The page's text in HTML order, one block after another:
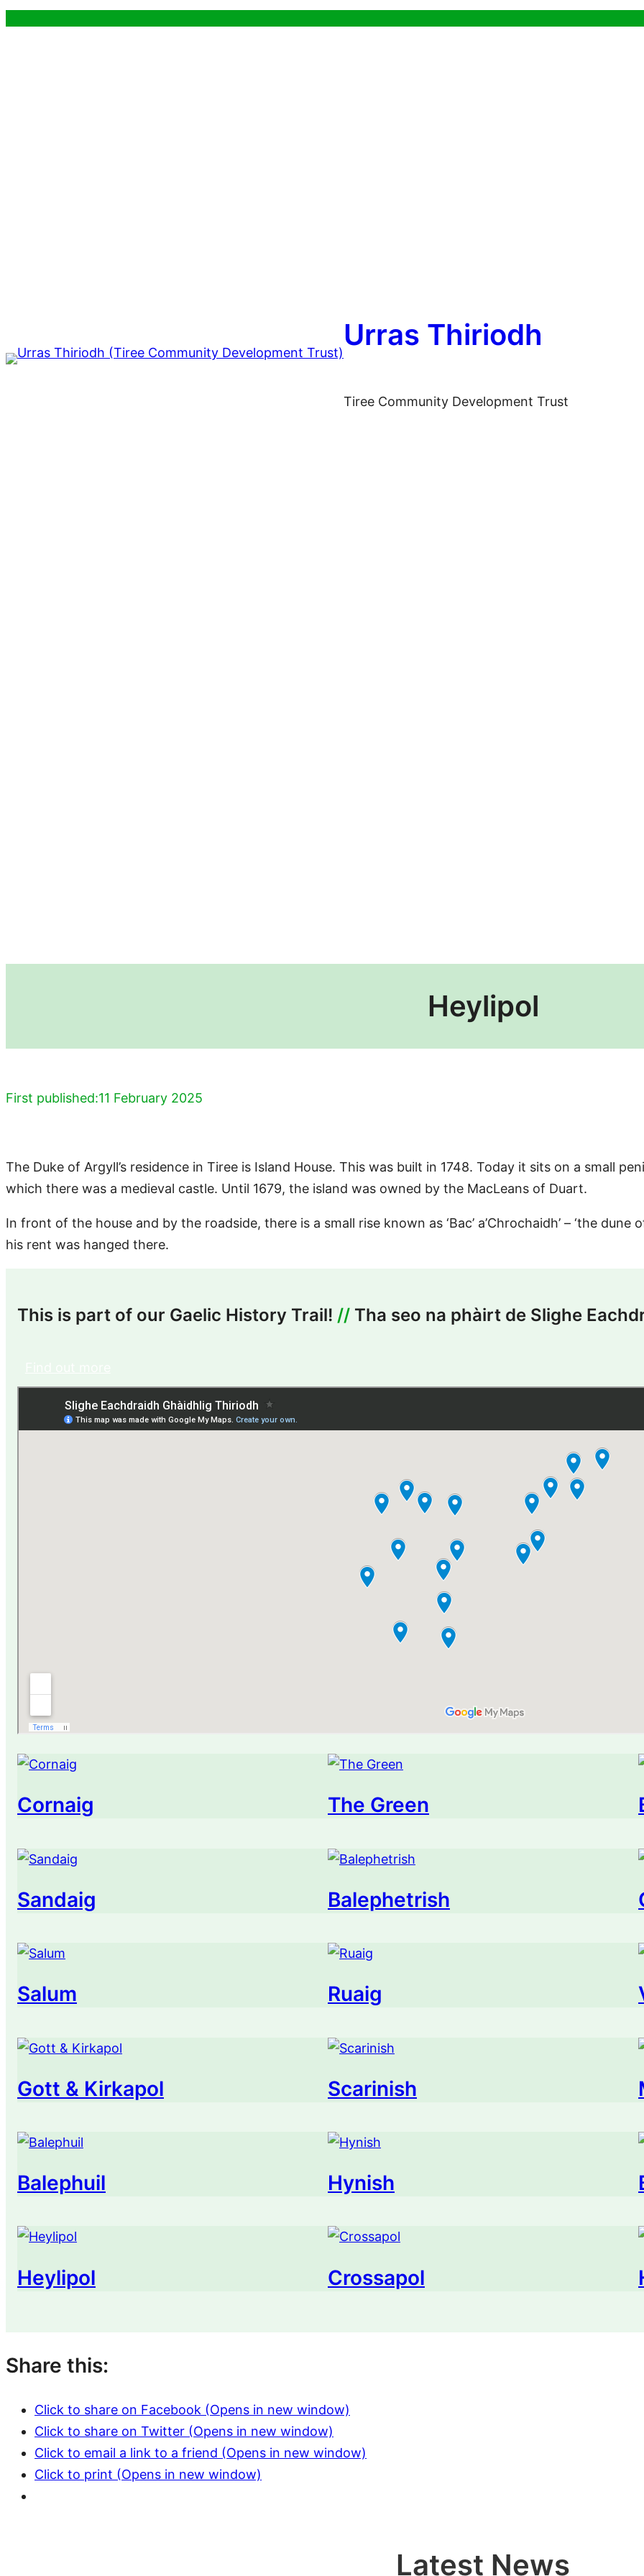
Urras Thiriodh
Tiree Community Development Trust
Heylipol
First published:11 February 2025
The Duke of Argyll’s residence in Tiree is Island House. This was built in 1748. Today it sits on a small
which there was a medieval castle. Until 1679, the island was owned by the MacLeans of Duart.
In front of the house and by the roadside, there is a small rise known as ‘Bac’ a’Chrochaidh’ – ‘the
his rent was hanged there.
This is part of our Gaelic History Trail! // Tha seo na phàirt de Slighe
Cornaig The Green
Sandaig Balephetrish
Salum Ruaig
Gott & Kirkapol Scarinish
Balephuil Hynish
Heylipol Crossapol
Share this:
Click to share on Facebook (Opens in new window)
Click to share on Twitter (Opens in new window)
Click to email a link to a friend (Opens in new window)
Click to print (Opens in new window)
Latest News